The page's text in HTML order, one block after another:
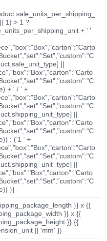
1) > 1 ?
+ ' '
||
+ ' / ' +
||
: ('1 ' +
||
}}
}} x {{
}} x {{
}} {{
|| 'mm' }}